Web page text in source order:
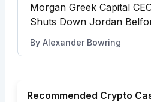
Morgan Greek Capital
Shuts Down Jordan
By Alexander Bowring
Recommended Crypto